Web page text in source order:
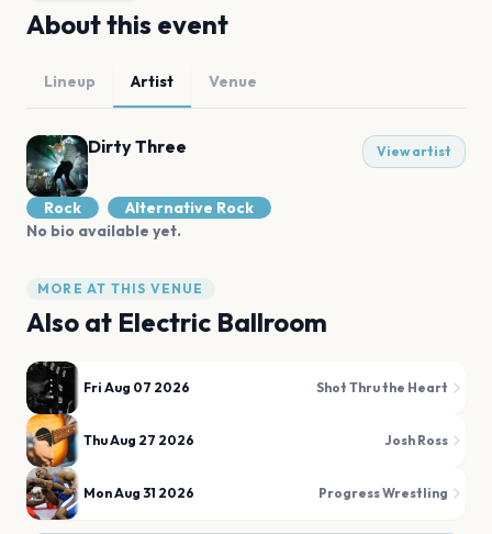
About this event
Lineup Artist Venue
Dirty Three View artist
Rock
Alternative Rock
No bio available yet.
MORE AT THIS VENUE
Also at Electric Ballroom
Fri Aug 07 2026 Shot Thru the Heart
Thu Aug 27 2026 Josh Ross
Mon Aug 31 2026 Progress Wrestling